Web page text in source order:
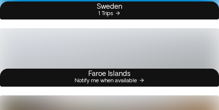
Sweden
1 Trips
Faroe Islands
Notify me when available